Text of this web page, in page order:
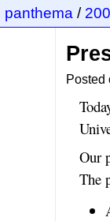
panthema /
Posted
Our
The